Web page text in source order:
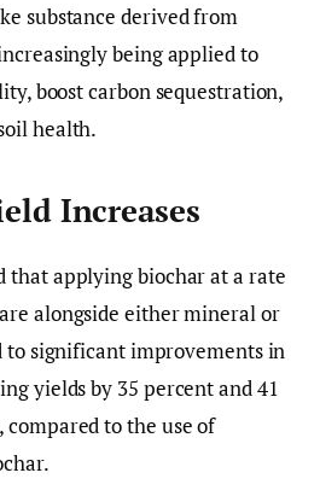
substance derived from
being applied to
boost carbon sequestration,
health.
Increases
that applying biochar at a rate
alongside either mineral or
significant improvements in
yields by 35 percent and 41
to the use of